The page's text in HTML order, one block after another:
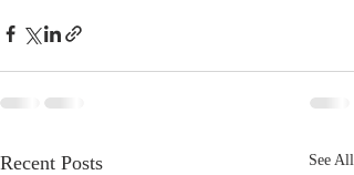
Recent Posts See All